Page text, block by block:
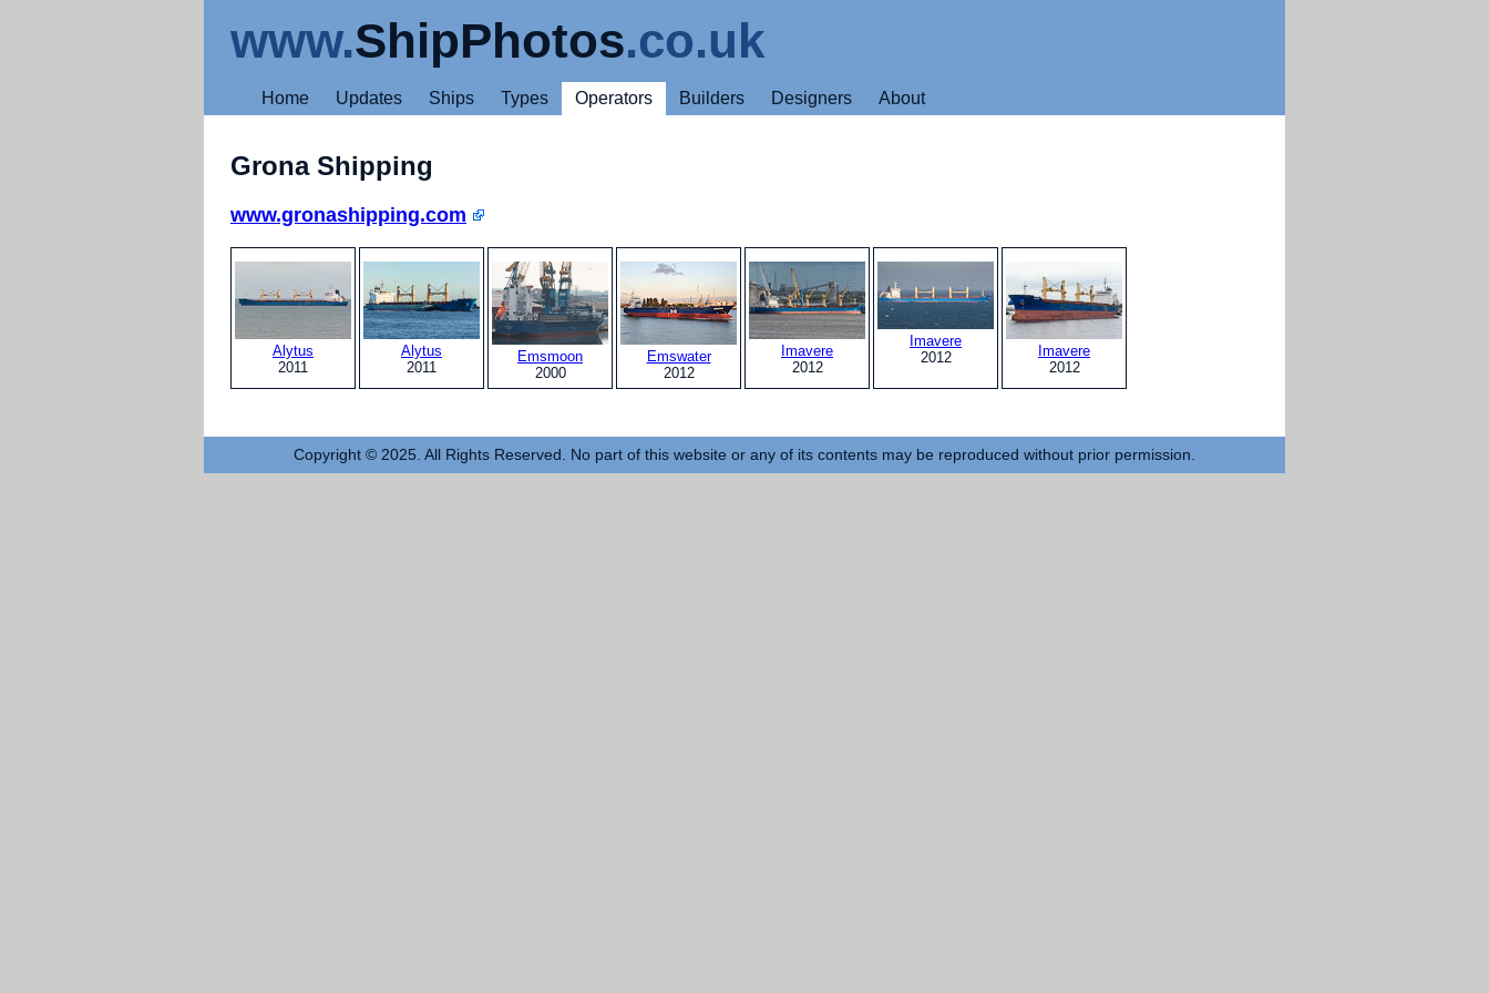
www.ShipPhotos.co.uk
Home Updates Ships Types Operators Builders Designers About
Grona Shipping
www.gronashipping.com
Alytus
2011
Alytus
2011
Emsmoon
2000
Emswater
2012
Imavere
2012
Imavere
2012
Imavere
2012
Copyright © 2025. All Rights Reserved. No part of this website or any of its contents may be reproduced without prior permission.